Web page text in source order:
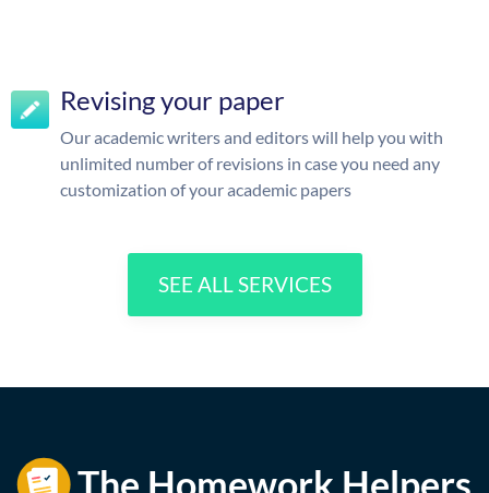
Revising your paper
Our academic writers and editors will help you with
unlimited number of revisions in case you need any
customization of your academic papers
SEE ALL SERVICES